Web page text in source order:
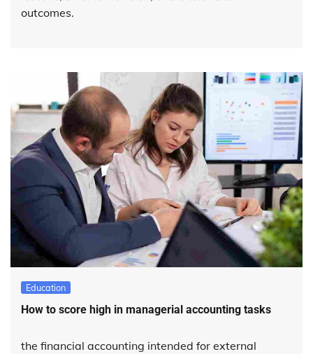
outcomes.
Education
How to score high in managerial accounting tasks
the financial accounting intended for external